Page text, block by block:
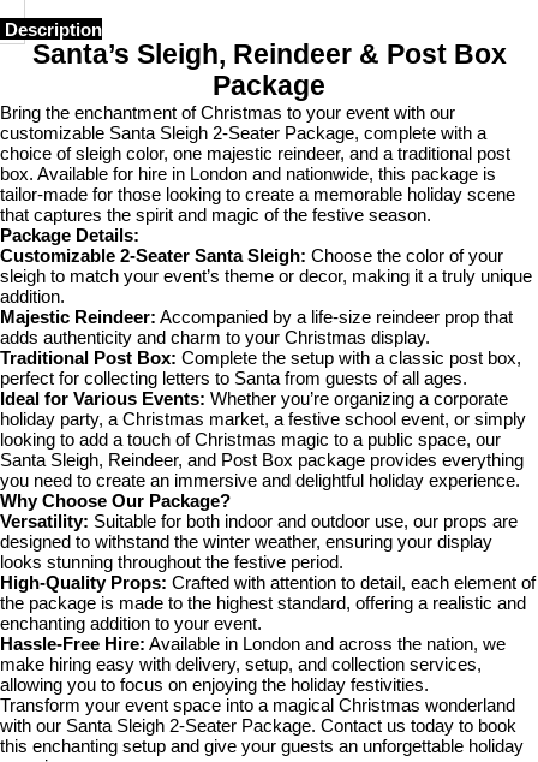
Description
Santa’s Sleigh, Reindeer & Post Box
Package
Bring the enchantment of Christmas to your event with our
customizable Santa Sleigh 2-Seater Package, complete with a
choice of sleigh color, one majestic reindeer, and a traditional post
box. Available for hire in London and nationwide, this package is
tailor-made for those looking to create a memorable holiday scene
that captures the spirit and magic of the festive season.
Package Details:
Customizable 2-Seater Santa Sleigh: Choose the color of your
sleigh to match your event’s theme or decor, making it a truly unique
addition.
Majestic Reindeer: Accompanied by a life-size reindeer prop that
adds authenticity and charm to your Christmas display.
Traditional Post Box: Complete the setup with a classic post box,
perfect for collecting letters to Santa from guests of all ages.
Ideal for Various Events: Whether you’re organizing a corporate
holiday party, a Christmas market, a festive school event, or simply
looking to add a touch of Christmas magic to a public space, our
Santa Sleigh, Reindeer, and Post Box package provides everything
you need to create an immersive and delightful holiday experience.
Why Choose Our Package?
Versatility: Suitable for both indoor and outdoor use, our props are
designed to withstand the winter weather, ensuring your display
looks stunning throughout the festive period.
High-Quality Props: Crafted with attention to detail, each element of
the package is made to the highest standard, offering a realistic and
enchanting addition to your event.
Hassle-Free Hire: Available in London and across the nation, we
make hiring easy with delivery, setup, and collection services,
allowing you to focus on enjoying the holiday festivities.
Transform your event space into a magical Christmas wonderland
with our Santa Sleigh 2-Seater Package. Contact us today to book
this enchanting setup and give your guests an unforgettable holiday